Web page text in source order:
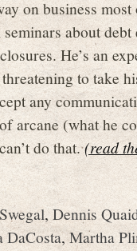
on business
about
He’s an
to take
any
arcane (what he
do that.(read
,Dennis
DaCosta,Martha